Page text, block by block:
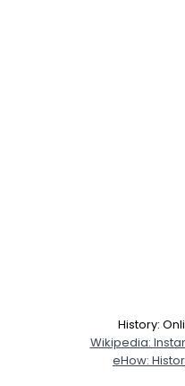
History:
Wikipedia:
eHow: